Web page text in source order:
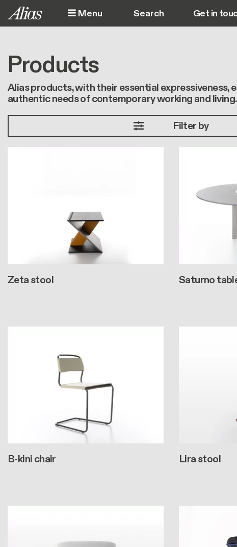
Skip to main content
Menu Get in
Products
Alias products, with their essential expressiveness,
authentic needs of contemporary working and living.
Filter by
Zeta stool Saturno
B-kini chair Lira stool